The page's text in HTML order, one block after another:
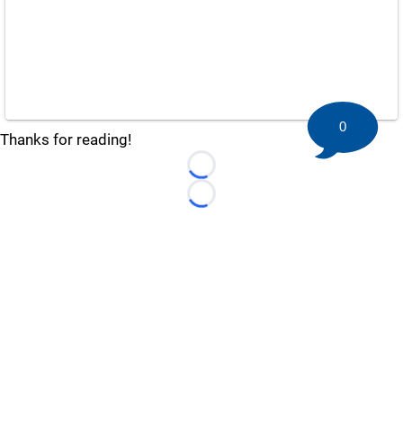
Thanks for reading!
Loading...
Loading...
0